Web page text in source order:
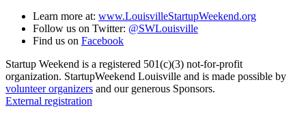
Learn more at: www.LouisvilleStartupWeekend.org
Follow us on Twitter: @SWLouisville
Find us on Facebook
Startup Weekend is a registered 501(c)(3) not-for-profit
organization. StartupWeekend Louisville and is made possible by
volunteer organizers and our generous Sponsors.
External registration